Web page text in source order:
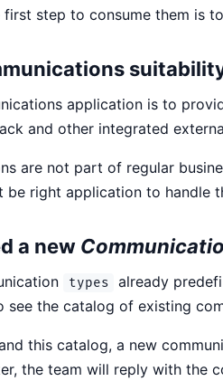
first step to consume them is
application is to
and other integrated
are not part of regular
be right application to handle
a new
types
already
see the catalog of existing
this catalog, a new
the team will reply with the